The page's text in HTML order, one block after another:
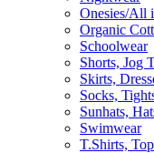
Onesies/All
Organic
Schoolwear
Shorts, Jog
Skirts,
Socks,
Sunhats,
Swimwear
T.Shirts,